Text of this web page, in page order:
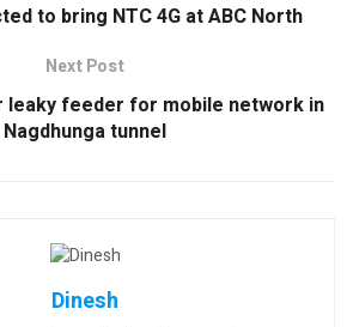
to bring NTC 4G at ABC North
Next Post
leaky feeder for mobile network in
Nagdhunga tunnel
Dinesh